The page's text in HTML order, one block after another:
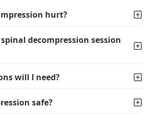
hurt?
decompression session
will I need?
safe?